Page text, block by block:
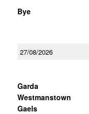
Bye
27/08/2026
Garda
Westmanstown
Gaels